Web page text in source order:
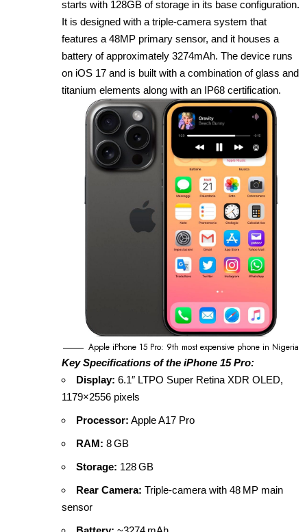
starts with 128GB of storage in its base configuration.
It is designed with a triple‑camera system that
features a 48MP primary sensor, and it houses a
battery of approximately 3274mAh. The device runs
on iOS 17 and is built with a combination of glass and
titanium elements along with an IP68 certification.
Apple iPhone 15 Pro: 9th most expensive phone in Nigeria
Key Specifications of the iPhone 15 Pro:
Display: 6.1″ LTPO Super Retina XDR OLED,
1179×2556 pixels
Processor: Apple A17 Pro
RAM: 8 GB
Storage: 128 GB
Rear Camera: Triple‑camera with 48 MP main
sensor